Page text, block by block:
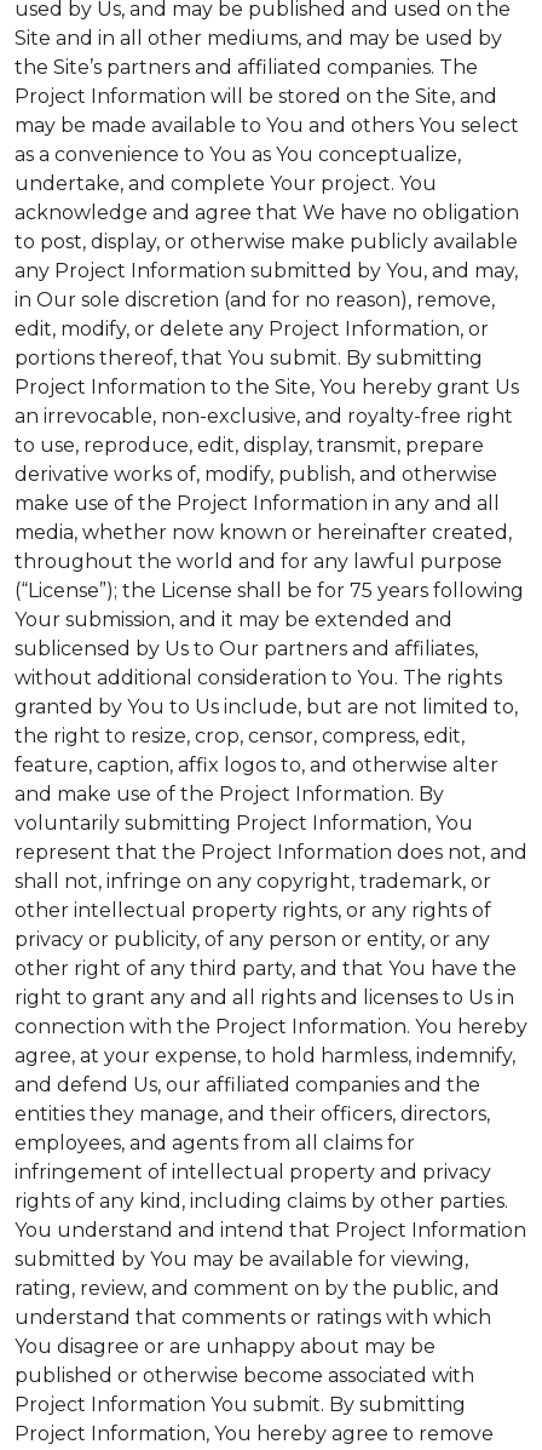
used by Us, and may be published and used on the
Site and in all other mediums, and may be used by
the Site’s partners and affiliated companies. The
Project Information will be stored on the Site, and
may be made available to You and others You select
as a convenience to You as You conceptualize,
undertake, and complete Your project. You
acknowledge and agree that We have no obligation
to post, display, or otherwise make publicly available
any Project Information submitted by You, and may,
in Our sole discretion (and for no reason), remove,
edit, modify, or delete any Project Information, or
portions thereof, that You submit. By submitting
Project Information to the Site, You hereby grant Us
an irrevocable, non-exclusive, and royalty-free right
to use, reproduce, edit, display, transmit, prepare
derivative works of, modify, publish, and otherwise
make use of the Project Information in any and all
media, whether now known or hereinafter created,
throughout the world and for any lawful purpose
(“License”); the License shall be for 75 years following
Your submission, and it may be extended and
sublicensed by Us to Our partners and affiliates,
without additional consideration to You. The rights
granted by You to Us include, but are not limited to,
the right to resize, crop, censor, compress, edit,
feature, caption, affix logos to, and otherwise alter
and make use of the Project Information. By
voluntarily submitting Project Information, You
represent that the Project Information does not, and
shall not, infringe on any copyright, trademark, or
other intellectual property rights, or any rights of
privacy or publicity, of any person or entity, or any
other right of any third party, and that You have the
right to grant any and all rights and licenses to Us in
connection with the Project Information. You hereby
agree, at your expense, to hold harmless, indemnify,
and defend Us, our affiliated companies and the
entities they manage, and their officers, directors,
employees, and agents from all claims for
infringement of intellectual property and privacy
rights of any kind, including claims by other parties.
You understand and intend that Project Information
submitted by You may be available for viewing,
rating, review, and comment on by the public, and
understand that comments or ratings with which
You disagree or are unhappy about may be
published or otherwise become associated with
Project Information You submit. By submitting
Project Information, You hereby agree to remove